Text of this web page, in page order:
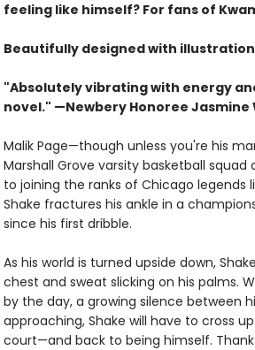
feeling like himself? For fans of
Beautifully designed with
"Absolutely vibrating with energy
novel." —Newbery Honoree Jasmine
Malik Page—though unless you're his
Marshall Grove varsity basketball
to joining the ranks of Chicago legends
Shake fractures his ankle in a
since his first dribble.
As his world is turned upside down,
chest and sweat slicking on his palms.
by the day, a growing silence between
approaching, Shake will have to cross
court—and back to being himself.